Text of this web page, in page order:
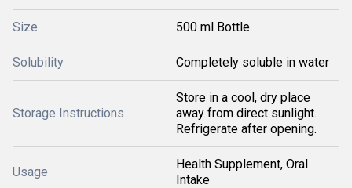
Size 500 ml Bottle
Solubility Completely soluble in water
Storage Instructions
Store in a cool, dry place
away from direct sunlight.
Refrigerate after opening.
Usage
Health Supplement, Oral
Intake